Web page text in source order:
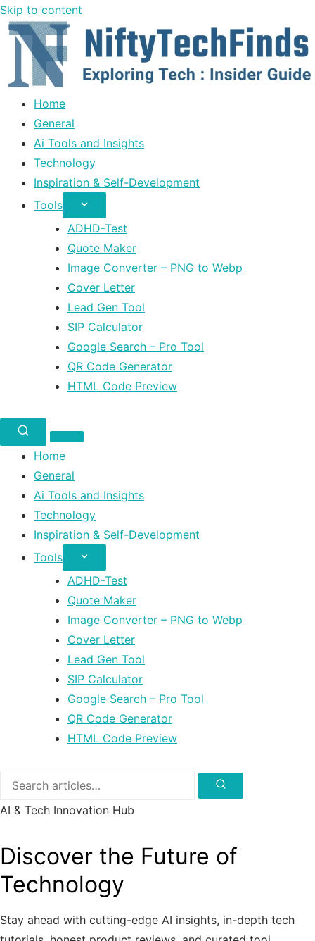
Skip to content
Home
General
Ai Tools and Insights
Technology
Inspiration & Self-Development
Tools
ADHD-Test
Quote Maker
Image Converter – PNG to Webp
Cover Letter
Lead Gen Tool
SIP Calculator
Google Search – Pro Tool
QR Code Generator
HTML Code Preview
Home
General
Ai Tools and Insights
Technology
Inspiration & Self-Development
Tools
ADHD-Test
Quote Maker
Image Converter – PNG to Webp
Cover Letter
Lead Gen Tool
SIP Calculator
Google Search – Pro Tool
QR Code Generator
HTML Code Preview
Search
Search
AI & Tech Innovation Hub
Discover the Future of
Technology
Stay ahead with cutting-edge AI insights, in-depth tech